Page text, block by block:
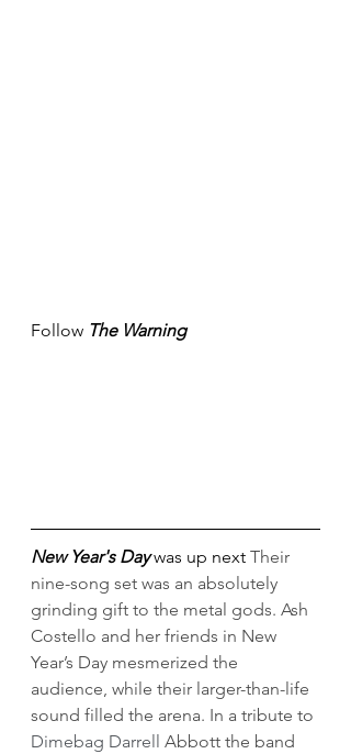
Follow The Warning
New Year's Day was up next Their
nine-song set was an absolutely
grinding gift to the metal gods. Ash
Costello and her friends in New
Year’s Day mesmerized the
audience, while their larger-than-life
sound filled the arena. In a tribute to
Dimebag Darrell Abbott the band